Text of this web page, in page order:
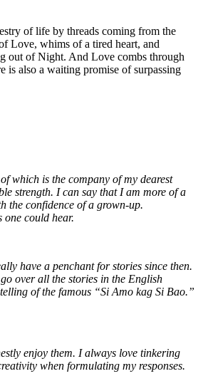
of life by threads coming from the
Love, whims of a tired heart, and
out of Night. And Love combs through
is also a waiting promise of surpassing
which is the company of my dearest
strength. I can say that I am more of a
the confidence of a grown-up.
one could hear.
have a penchant for stories since then.
over all the stories in the English
of the famous “Si Amo kag Si Bao.”
enjoy them. I always love tinkering
when formulating my responses.